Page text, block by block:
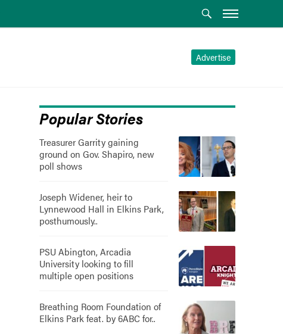
Advertise
Popular Stories
Treasurer Garrity gaining
ground on Gov. Shapiro, new
poll shows
Joseph Widener, heir to
Lynnewood Hall in Elkins Park,
posthumously..
PSU Abington, Arcadia
University looking to fill
multiple open positions
Breathing Room Foundation of
Elkins Park feat. by 6ABC for..